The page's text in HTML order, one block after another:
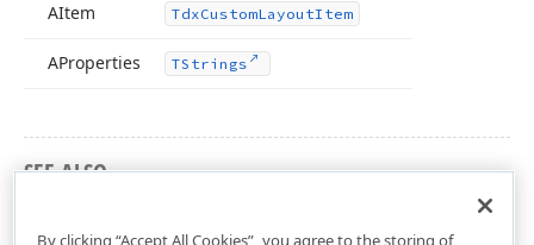
AItem TdxCustomLayoutItem
AProperties TStrings
SEE ALSO
By clicking “Accept All Cookies”, you agree to the storing of